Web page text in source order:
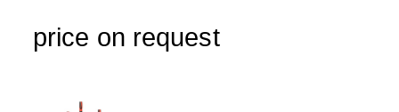
price on request